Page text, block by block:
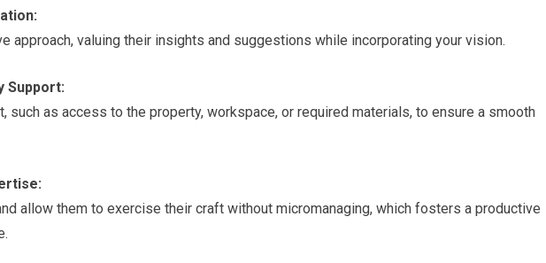
approach, valuing their insights and suggestions while incorporating your vision.
Support:
such as access to the property, workspace, or required materials, to ensure a smooth
allow them to exercise their craft without micromanaging, which fosters a productive